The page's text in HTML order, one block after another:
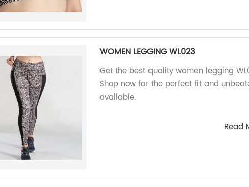
WOMEN LEGGING WL023
Get the best quality women legging
Shop now for the perfect fit and
available.
Read